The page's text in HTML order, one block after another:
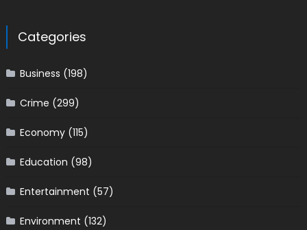
Categories
Business (198)
Crime (299)
Economy(115)
Education (98)
Entertainment (57)
Environment (132)